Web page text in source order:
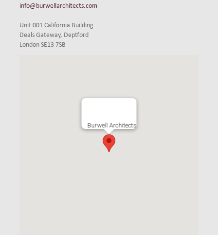
info@burwellarchitects.com
Unit 001 California Building
Deals Gateway, Deptford
London SE13 7SB
Burwell Architects